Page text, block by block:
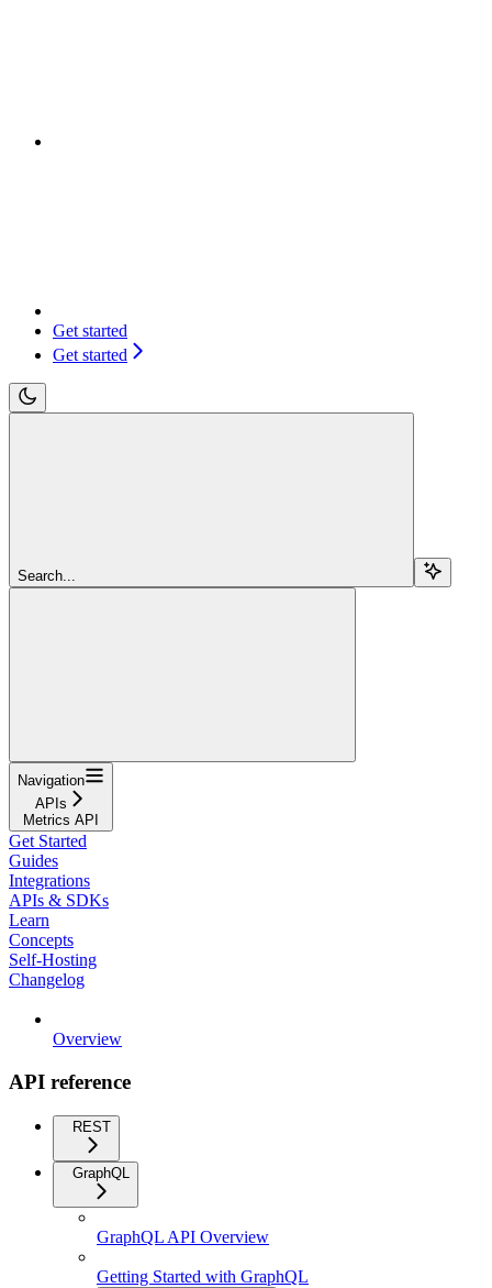
Get started
Get started
Search...
Navigation
APIs
Metrics API
Get Started
Guides
Integrations
APIs & SDKs
Learn
Concepts
Self-Hosting
Changelog
Overview
API reference
REST
GraphQL
GraphQL API Overview
Getting Started with GraphQL